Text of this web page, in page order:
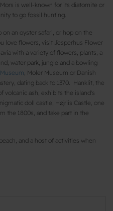
is well-known for its diatomite or
to go fossil hunting.
an oyster safari, or hop on the
love flowers, visit Jesperhus Flower
with a variety of flowers, plants, a
water park, jungle and a bowling
, Moler Museum or Danish
dating back to 1370. Hanklit, the
volcanic ash, exhibits the island's
doll castle, Højriis Castle, one
the 1800s, and take part in the
and a host of activities when